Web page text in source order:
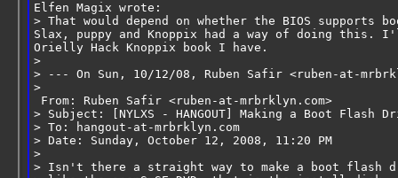
Elfen Magix wrote:
> That would depend on whether the BIOS supports
Slax, puppy and Knoppix had a way of doing
Orielly Hack Knoppix book I have.
>
> --- On Sun, 10/12/08, Ruben Safir <ruben-at-
>
From: Ruben Safir <ruben-at-mrbrklyn.com>
> Subject: [NYLXS - HANGOUT] Making a Boot Flash
> To: hangout-at-mrbrklyn.com
> Date: Sunday, October 12, 2008, 11:20 PM
>
> Isn't there a straight way to make a boot flash